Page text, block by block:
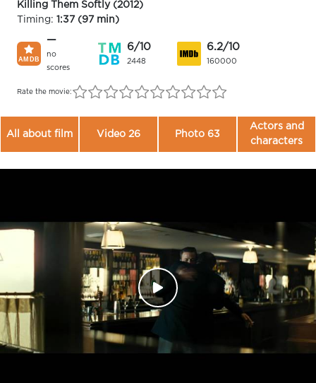
Killing Them Softly (2012)
Timing: 1:37 (97 min)
—
no
scores
6/10
2448
6.2/10
160000
Rate the movie:
All about film Video 26 Photo 63
Actors and
characters